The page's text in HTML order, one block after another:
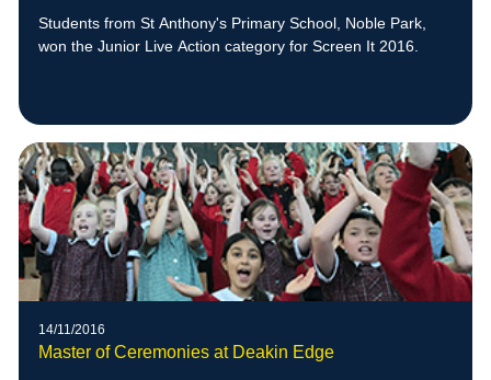
Students from St Anthony's Primary School, Noble Park,
won the Junior Live Action category for Screen It 2016.
14/11/2016
Master of Ceremonies at Deakin Edge